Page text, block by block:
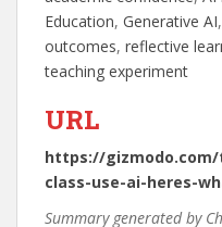
Education, Generative AI,
outcomes, reflective
teaching experiment
URL
https://
class-use-ai-heres-
Summary generated by